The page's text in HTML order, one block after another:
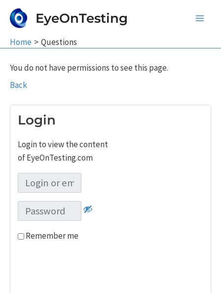
EyeOnTesting
Home Questions
You do not have permissions to see this page.
Back
Login
Login to view the content
of EyeOnTesting.com
Remember me